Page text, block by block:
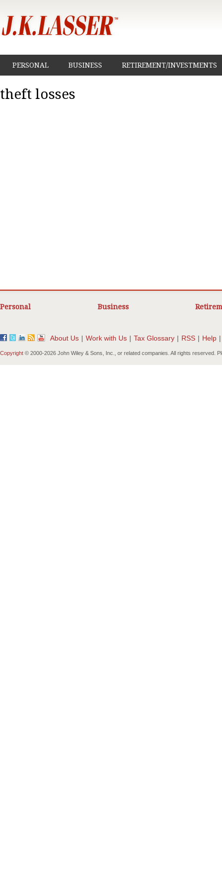
PERSONAL BUSINESS RETIREMENT/INVESTMENTS
theft losses
Personal Business
About Us | Work with Us | Tax Glossary | RSS | Help |
Copyright © 2000-2026 John Wiley & Sons, Inc., or related companies. All rights reserved.